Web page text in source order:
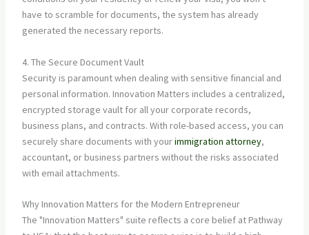
have to scramble for documents, the system has already
generated the necessary reports.
4. The Secure Document Vault
Security is paramount when dealing with sensitive financial and
personal information. Innovation Matters includes a centralized,
encrypted storage vault for all your corporate records,
business plans, and contracts. With role-based access, you can
securely share documents with yourimmigration attorney,
accountant, or business partners without the risks associated
with email attachments.
Why Innovation Matters for the Modern Entrepreneur
The "Innovation Matters" suite reflects a core belief at Pathway